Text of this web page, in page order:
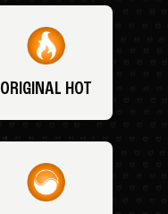
ORIGINAL HOT